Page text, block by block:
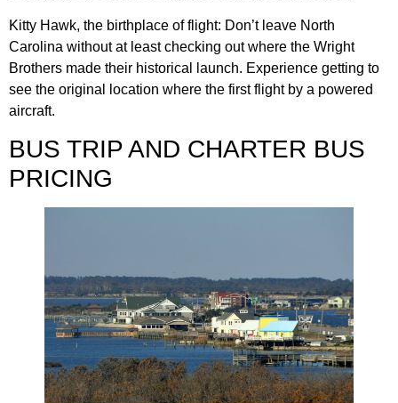
Kitty Hawk, the birthplace of flight: Don’t leave North
Carolina without at least checking out where the Wright
Brothers made their historical launch. Experience getting to
see the original location where the first flight by a powered
aircraft.
BUS TRIP AND CHARTER BUS
PRICING